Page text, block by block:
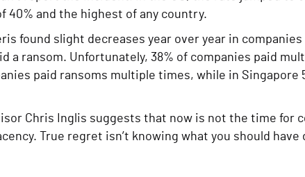
40% and the highest of any country.
found slight decreases year over year in
ransom. Unfortunately, 38% of companies paid
paid ransoms multiple times, while in Singapore
Chris Inglis suggests that now is not the time for
True regret isn’t knowing what you should have